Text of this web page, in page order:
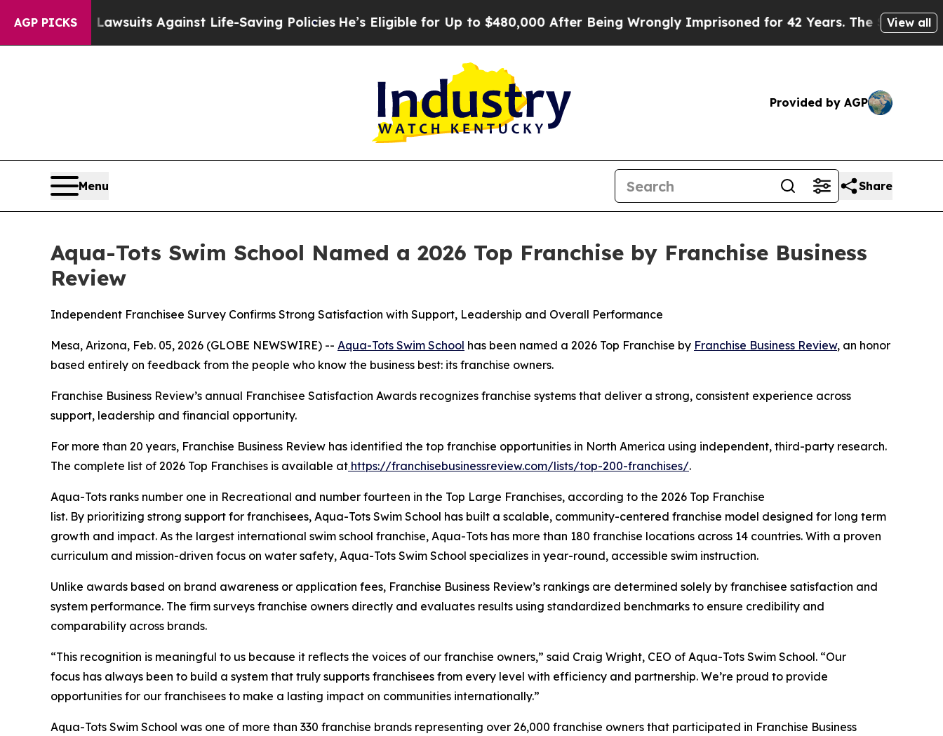
AGP PICKS
239 Lawsuits Against Life-Saving Policies He’s Eligible for Up to $480,000 After Being Wrongly Imprisoned for 42 Years. The State Says No. At
View all
Provided by AGP
Menu Share
Aqua-Tots Swim School Named a 2026 Top Franchise by Franchise Business
Review
Independent Franchisee Survey Confirms Strong Satisfaction with Support, Leadership and Overall Performance
Mesa, Arizona, Feb. 05, 2026 (GLOBE NEWSWIRE) -- Aqua-Tots Swim School has been named a 2026 Top Franchise by Franchise Business Review, an honor
based entirely on feedback from the people who know the business best: its franchise owners.
Franchise Business Review’s annual Franchisee Satisfaction Awards recognizes franchise systems that deliver a strong, consistent experience across
support, leadership and financial opportunity.
For more than 20 years, Franchise Business Review has identified the top franchise opportunities in North America using independent, third-party research.
The complete list of 2026 Top Franchises is available at https://franchisebusinessreview.com/lists/top-200-franchises/.
Aqua-Tots ranks number one in Recreational and number fourteen in the Top Large Franchises, according to the 2026 Top Franchise
list. By prioritizing strong support for franchisees, Aqua-Tots Swim School has built a scalable, community-centered franchise model designed for long term
growth and impact. As the largest international swim school franchise, Aqua-Tots has more than 180 franchise locations across 14 countries. With a proven
curriculum and mission-driven focus on water safety, Aqua-Tots Swim School specializes in year-round, accessible swim instruction.
Unlike awards based on brand awareness or application fees, Franchise Business Review’s rankings are determined solely by franchisee satisfaction and
system performance. The firm surveys franchise owners directly and evaluates results using standardized benchmarks to ensure credibility and
comparability across brands.
“This recognition is meaningful to us because it reflects the voices of our franchise owners,” said Craig Wright, CEO of Aqua-Tots Swim School. “Our
focus has always been to build a system that truly supports franchisees from every level with efficiency and partnership. We’re proud to provide
opportunities for our franchisees to make a lasting impact on communities internationally.”
Aqua-Tots Swim School was one of more than 330 franchise brands representing over 26,000 franchise owners that participated in Franchise Business